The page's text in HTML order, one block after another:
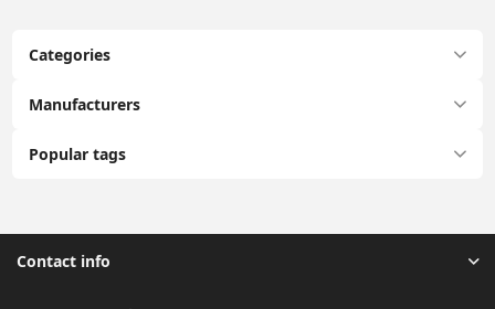
Categories
Manufacturers
Popular tags
Contact info